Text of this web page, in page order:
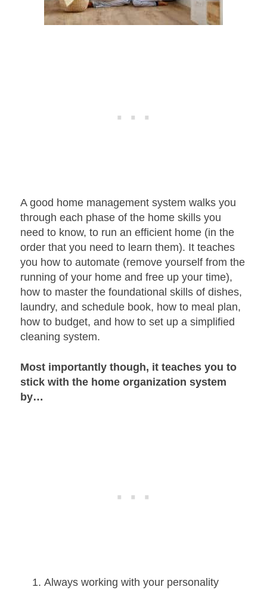
A good home management system walks you
through each phase of the home skills you
need to know, to run an efficient home (in the
order that you need to learn them). It teaches
you how to automate (remove yourself from the
running of your home and free up your time),
how to master the foundational skills of dishes,
laundry, and schedule book, how to meal plan,
how to budget, and how to set up a simplified
cleaning system.
Most importantly though, it teaches you to
stick with the home organization system
by…
Always working with your personality